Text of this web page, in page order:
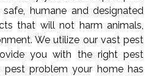
humane and designated
that will not harm animals,
We utilize our vast pest
you with the right pest
problem your home has